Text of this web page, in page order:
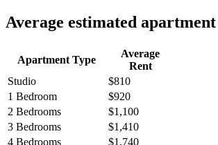
Average estimated
Apartment Type
Average
Rent
Studio
$810
1 Bedroom
$920
2 Bedrooms
$1,100
3 Bedrooms
$1,410
4 Bedrooms
$1,740